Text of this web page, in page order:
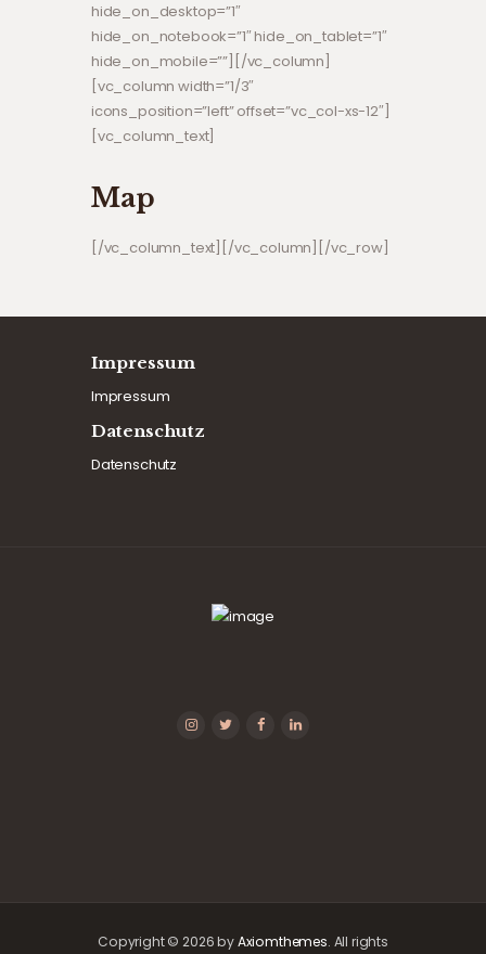
hide_on_desktop=”1″
hide_on_notebook=”1″ hide_on_tablet=”1″
hide_on_mobile=””][/vc_column]
[vc_column width=”1/3″
icons_position=”left” offset=”vc_col-xs-12″]
[vc_column_text]
Map
[/vc_column_text][/vc_column][/vc_row]
Impressum
Impressum
Datenschutz
Datenschutz
Copyright © 2026 byAxiomthemes. All rights